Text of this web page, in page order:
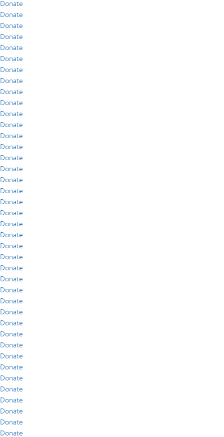
Donate
Donate
Donate
Donate
Donate
Donate
Donate
Donate
Donate
Donate
Donate
Donate
Donate
Donate
Donate
Donate
Donate
Donate
Donate
Donate
Donate
Donate
Donate
Donate
Donate
Donate
Donate
Donate
Donate
Donate
Donate
Donate
Donate
Donate
Donate
Donate
Donate
Donate
Donate
Donate